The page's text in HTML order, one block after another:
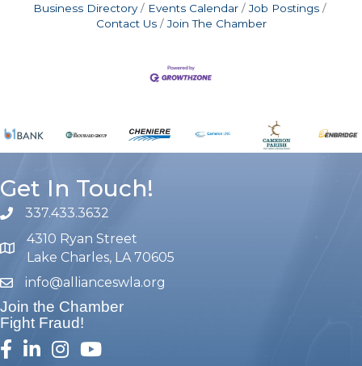
Business Directory Events Calendar
Job Postings
Contact Us
Join The Chamber
Get In Touch!
phone number
337.433.3632
map and address
4310 Ryan Street
Lake Charles, LA 70605
emailinfo@allianceswla.org
Join the Chamber
Fight Fraud!
facebook
linked inInstagram
youtube